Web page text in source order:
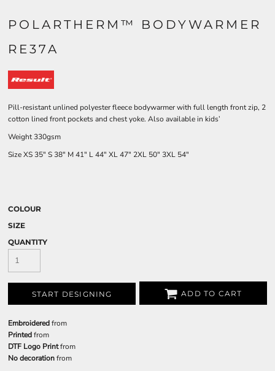
POLARTHERM™ BODYWARMER
RE37A
Pill-resistant unlined polyester fleece bodywarmer with full length front zip, 2
cotton lined front pockets and chest yoke. Also available in kids’
Weight 330gsm
SizeXS35" S38" M41" L44" XL47" 2XL 50" 3XL 54"
COLOUR
SIZE
QUANTITY
START DESIGNING ADD TO CART
Embroideredfrom
Printedfrom
DTF Logo Printfrom
No decorationfrom